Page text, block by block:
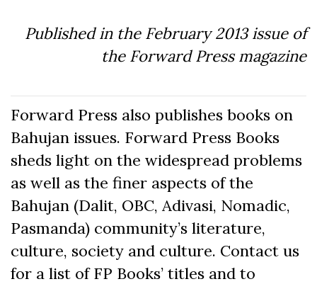
Published in the February 2013 issue of
the Forward Press magazine
Forward Press also publishes books on
Bahujan issues. Forward Press Books
sheds light on the widespread problems
as well as the finer aspects of the
Bahujan (Dalit, OBC, Adivasi, Nomadic,
Pasmanda) community’s literature,
culture, society and culture. Contact us
for a list of FP Books’ titles and to